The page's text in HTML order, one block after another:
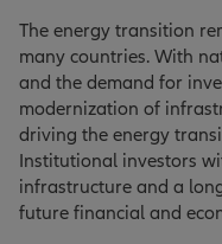
The energy transition
many countries. With
and the demand for
modernization of
driving the energy
Institutional investors
infrastructure and a
future financial and